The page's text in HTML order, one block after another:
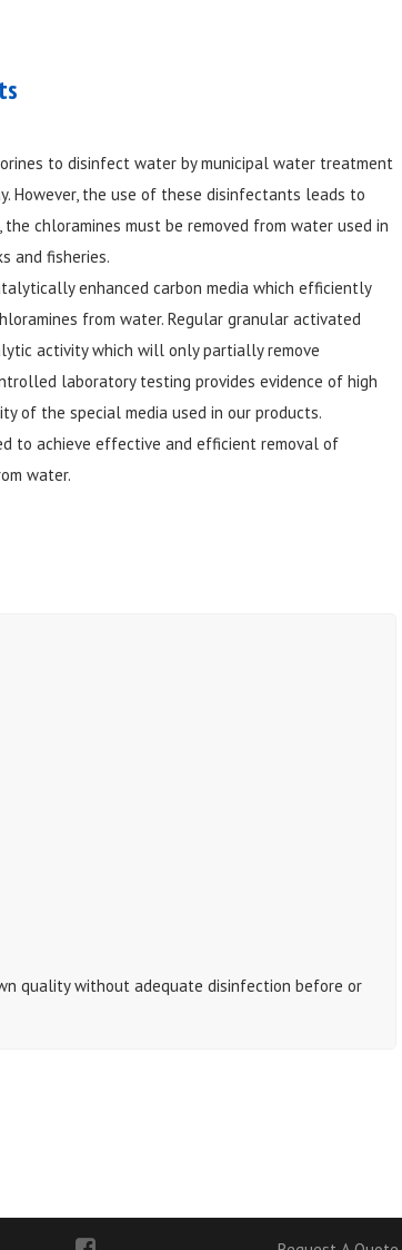
to disinfect water by municipal water treatment
However, the use of these disinfectants leads to
chloramines must be removed from water used in
and fisheries.
enhanced carbon media which efficiently
from water. Regular granular activated
activity which will only partially remove
laboratory testing provides evidence of high
of the special media used in our products.
to achieve effective and efficient removal of
water.
quality without adequate disinfection before or